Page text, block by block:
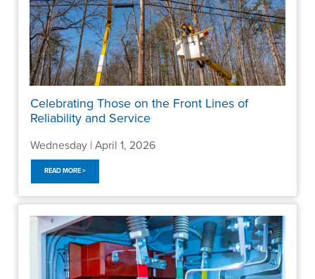
Celebrating Those on the Front Lines of
Reliability and Service
Wednesday | April 1, 2026
READ MORE >